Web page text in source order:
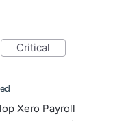
critical
Xero Payroll